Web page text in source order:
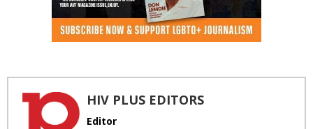
HIV PLUS EDITORS
Editor